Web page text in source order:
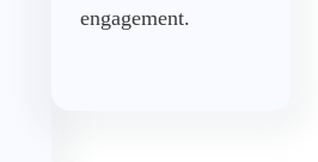
engagement.